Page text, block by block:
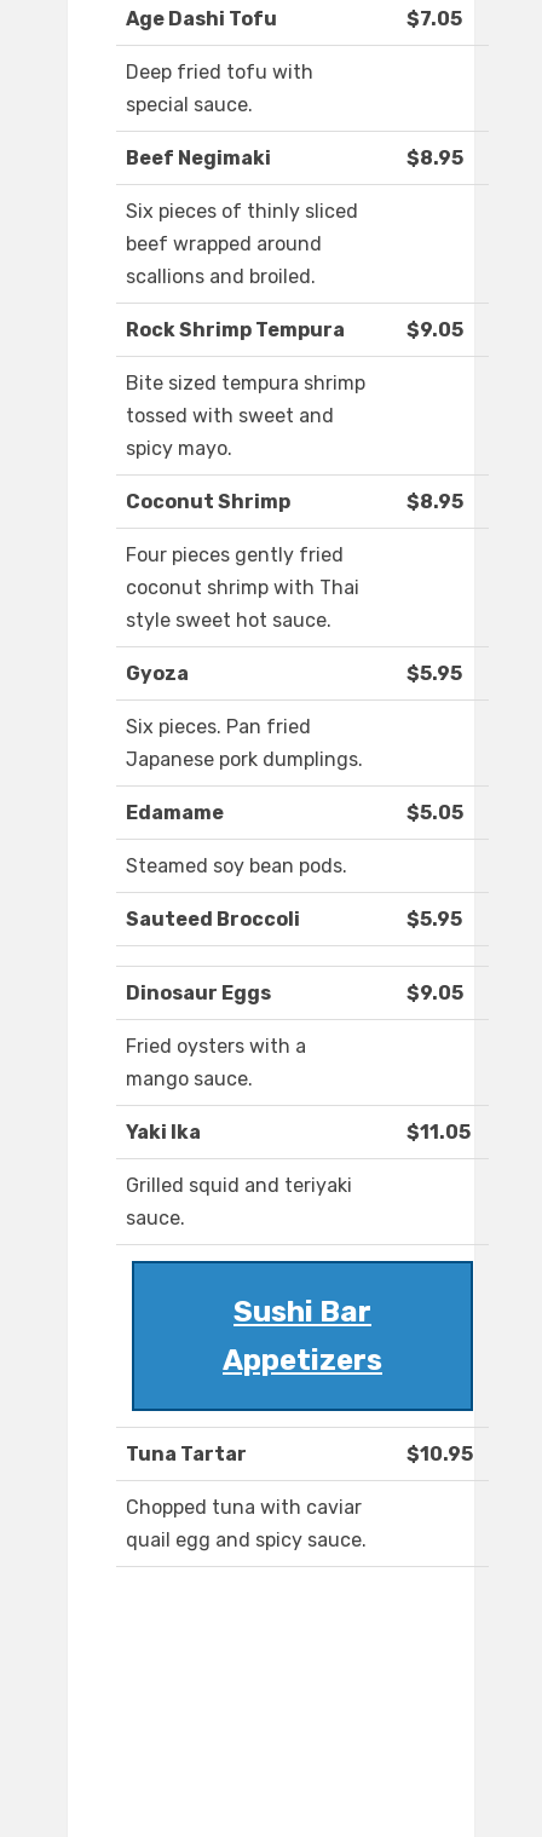
Age Dashi Tofu $7.05
Deep fried tofu with
special sauce.
Beef Negimaki $8.95
Six pieces of thinly sliced
beef wrapped around
scallions and broiled.
Rock Shrimp Tempura $9.05
Bite sized tempura shrimp
tossed with sweet and
spicy mayo.
Coconut Shrimp $8.95
Four pieces gently fried
coconut shrimp with Thai
style sweet hot sauce.
Gyoza $5.95
Six pieces. Pan fried
Japanese pork dumplings.
Edamame $5.05
Steamed soy bean pods.
Sauteed Broccoli $5.95
Dinosaur Eggs $9.05
Fried oysters with a
mango sauce.
Yaki Ika $11.05
Grilled squid and teriyaki
sauce.
Sushi Bar
Appetizers
Tuna Tartar $10.95
Chopped tuna with caviar
quail egg and spicy sauce.